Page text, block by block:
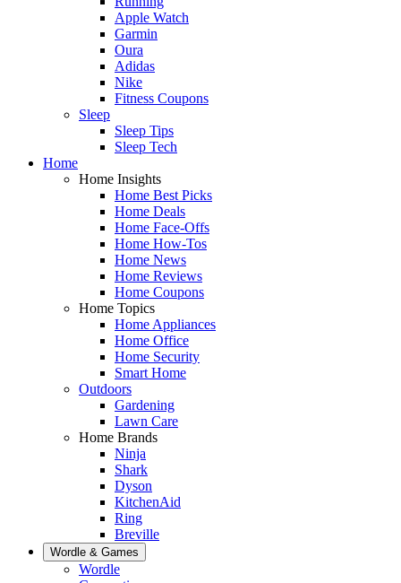
Apple Watch
Garmin
Oura
Adidas
Nike
Fitness Coupons
Sleep
Sleep Tips
Sleep Tech
Home
Home Insights
Home Best Picks
Home Deals
Home Face-Offs
Home How-Tos
Home News
Home Reviews
Home Coupons
Home Topics
Home Appliances
Home Office
Home Security
Smart Home
Outdoors
Gardening
Lawn Care
Home Brands
Ninja
Shark
Dyson
KitchenAid
Ring
Breville
Wordle & Games
Wordle